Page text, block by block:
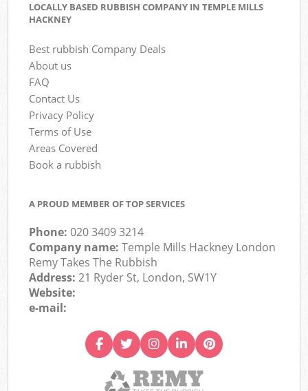
LOCALLY BASED RUBBISH COMPANY IN TEMPLE MILLS
HACKNEY
Best rubbish Company Deals
About us
FAQ
Contact Us
Privacy Policy
Terms of Use
Areas Covered
Book a rubbish
A PROUD MEMBER OF TOP SERVICES
Phone:020 3409 3214
Company name:Temple Mills Hackney London
Remy Takes The Rubbish
Address:21 Ryder St, London, SW1Y
Website:
e-mail: